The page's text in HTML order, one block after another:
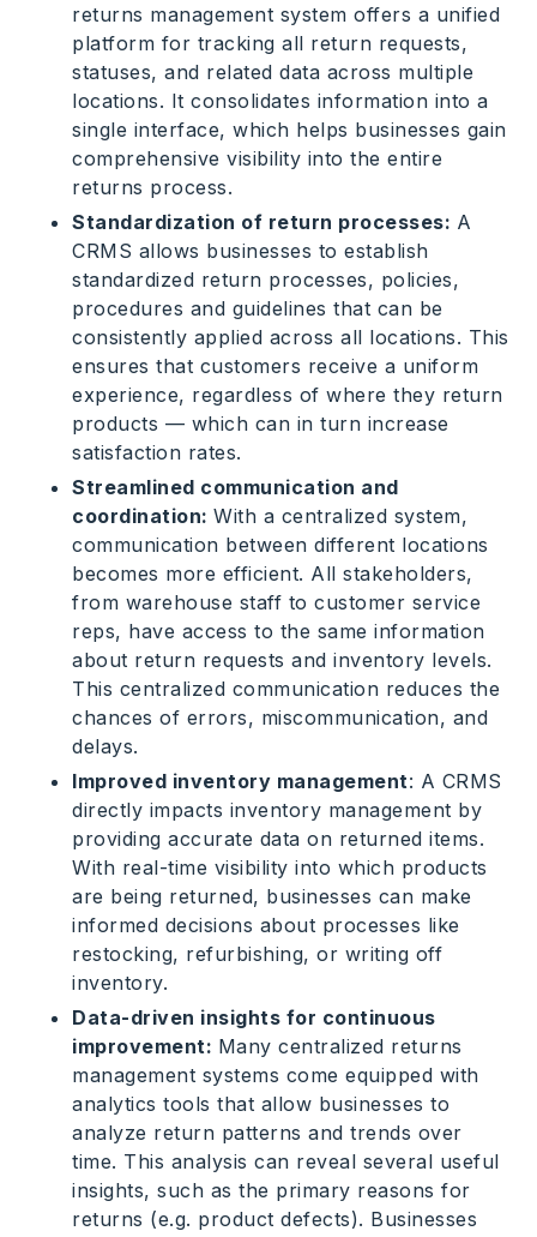
returns management system offers a unified
platform for tracking all return requests,
statuses, and related data across multiple
locations. It consolidates information into a
single interface, which helps businesses gain
comprehensive visibility into the entire
returns process.
Standardization of return processes: A
CRMS allows businesses to establish
standardized return processes, policies,
procedures and guidelines that can be
consistently applied across all locations. This
ensures that customers receive a uniform
experience, regardless of where they return
products — which can in turn increase
satisfaction rates.
Streamlined communication and
coordination: With a centralized system,
communication between different locations
becomes more efficient. All stakeholders,
from warehouse staff to customer service
reps, have access to the same information
about return requests and inventory levels.
This centralized communication reduces the
chances of errors, miscommunication, and
delays.
Improved inventory management: A CRMS
directly impacts inventory management by
providing accurate data on returned items.
With real-time visibility into which products
are being returned, businesses can make
informed decisions about processes like
restocking, refurbishing, or writing off
inventory.
Data-driven insights for continuous
improvement: Many centralized returns
management systems come equipped with
analytics tools that allow businesses to
analyze return patterns and trends over
time. This analysis can reveal several useful
insights, such as the primary reasons for
returns (e.g. product defects). Businesses